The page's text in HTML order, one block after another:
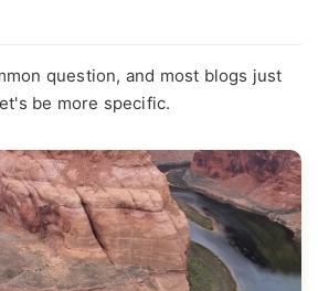
question, and most blogs just
be more specific.